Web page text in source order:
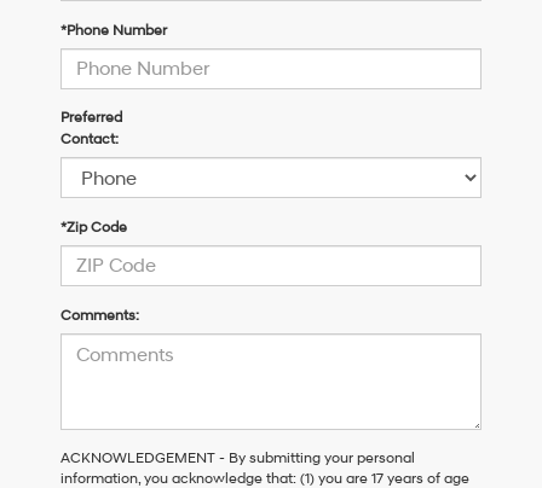
*Phone Number
Preferred
Contact:
*Zip Code
Comments:
ACKNOWLEDGEMENT - By submitting your personal
information, you acknowledge that: (1) you are 17 years of age